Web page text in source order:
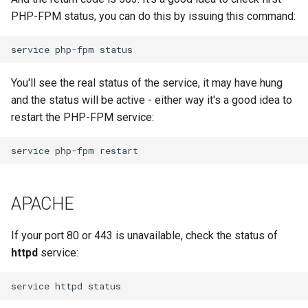
PHP-FPM status, you can do this by issuing this command:
You'll see the real status of the service, it may have hung
and the status will be active - either way it's a good idea to
restart the PHP-FPM service:
APACHE
If your port 80 or 443 is unavailable, check the status of
httpd service: